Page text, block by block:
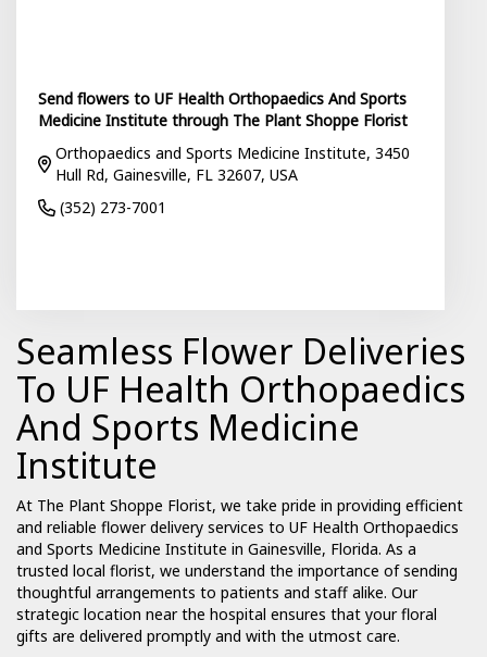
Send flowers to UF Health Orthopaedics And Sports
Medicine Institute through The Plant Shoppe Florist
Orthopaedics and Sports Medicine Institute, 3450
Hull Rd, Gainesville, FL 32607, USA
(352) 273-7001
Seamless Flower Deliveries
To UF Health Orthopaedics
And Sports Medicine
Institute
At The Plant Shoppe Florist, we take pride in providing efficient
and reliable flower delivery services to UF Health Orthopaedics
and Sports Medicine Institute in Gainesville, Florida. As a
trusted local florist, we understand the importance of sending
thoughtful arrangements to patients and staff alike. Our
strategic location near the hospital ensures that your floral
gifts are delivered promptly and with the utmost care.